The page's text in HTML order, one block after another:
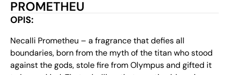
PROMETHEU
OPIS:
Necalli Prometheu – a fragrance that defies all
boundaries, born from the myth of the titan who stood
against the gods, stole fire from Olympus and gifted it